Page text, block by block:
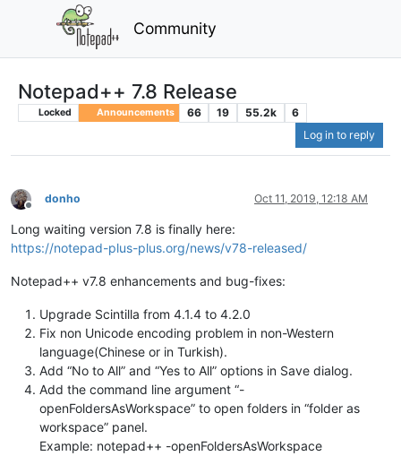
Community
Notepad++ 7.8 Release
Locked Announcements 66 19 55.2k
6
Log in to reply
Offline
donho Oct 11, 2019, 12:18 AM
Long waiting version 7.8 is finally here:
https://notepad-plus-plus.org/news/v78-released/
Notepad++ v7.8 enhancements and bug-fixes:
Upgrade Scintilla from 4.1.4 to 4.2.0
Fix non Unicode encoding problem in non-Western
language(Chinese or in Turkish).
Add “No to All” and “Yes to All” options in Save dialog.
Add the command line argument “-
openFoldersAsWorkspace” to open folders in “folder as
workspace” panel.
Example: notepad++ -openFoldersAsWorkspace